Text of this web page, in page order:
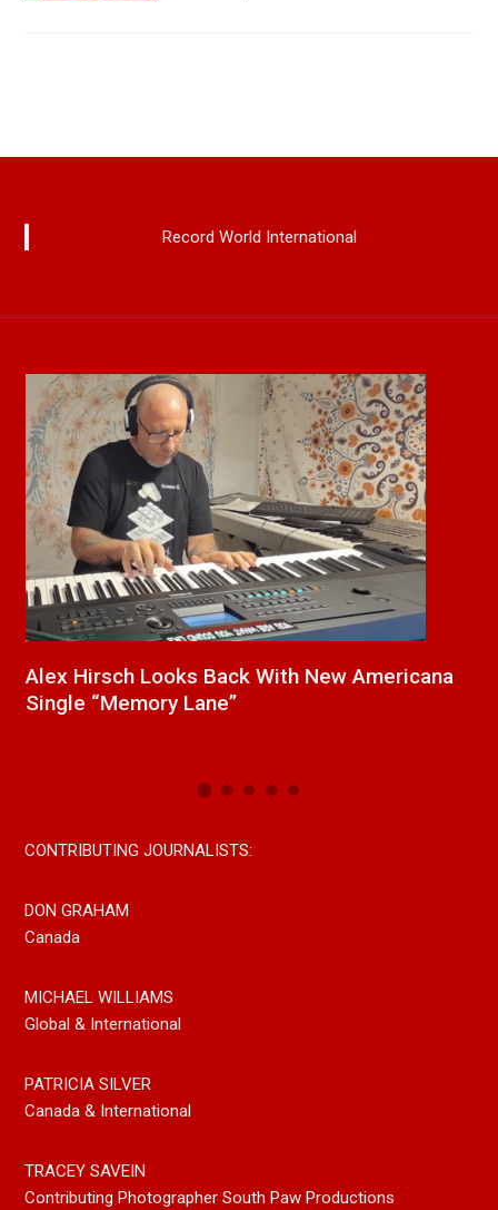
Record World International
New Release From Country Singer/
Paul Westin “Gypsy Girl” A Rockin’ Song Out
CONTRIBUTING JOURNALISTS:
DON GRAHAM
Canada
MICHAEL WILLIAMS
Global & International
PATRICIA SILVER
Canada & International
TRACEY SAVEIN
Contributing Photographer South Paw Productions